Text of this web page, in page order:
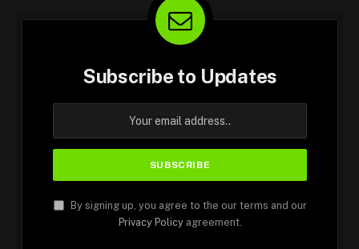
Subscribe to Updates
By signing up, you agree to the our terms and our
Privacy Policyagreement.